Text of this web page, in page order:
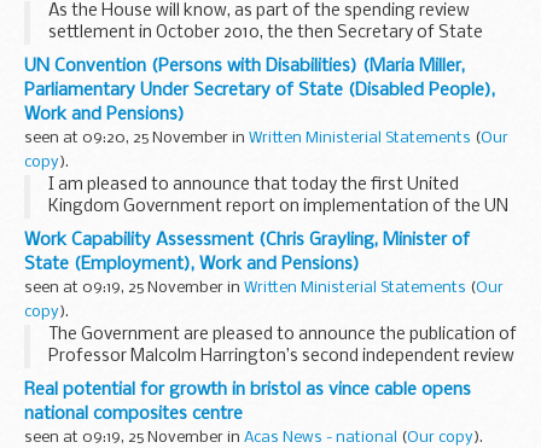
As the House will know, as part of the spending review
settlement in October 2010, the then Secretary of State
agreed to carry out an independent review to examine
whether Government have the right approach to...
UN Convention (Persons with Disabilities) (Maria Miller,
Parliamentary Under Secretary of State (Disabled People),
Work and Pensions)
seen at 09:20, 25 November in Written Ministerial Statements (Our
copy).
I am pleased to announce that today the first United
Kingdom Government report on implementation of the UN
convention on the rights of persons with disabilities was
submitted to the United Nations.
This...
Work Capability Assessment (Chris Grayling, Minister of
State (Employment), Work and Pensions)
seen at 09:19, 25 November in Written Ministerial Statements (Our
copy).
The Government are pleased to announce the publication of
Professor Malcolm Harrington’s second independent review
of the Work Capability Assessment (WCA), the second of
five such annual reviews required...
Real potential for growth in bristol as vince cable opens
national composites centre
seen at 09:19, 25 November in Acas News - national (Our copy).